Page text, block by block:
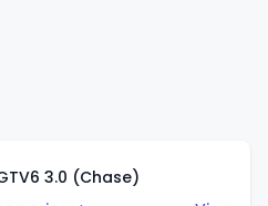
3.0 (Chase)